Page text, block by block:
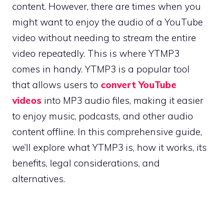
content. However, there are times when you
might want to enjoy the audio of a YouTube
video without needing to stream the entire
video repeatedly. This is where YTMP3
comes in handy. YTMP3 is a popular tool
that allows users to convert YouTube
videos into MP3 audio files, making it easier
to enjoy music, podcasts, and other audio
content offline. In this comprehensive guide,
we’ll explore what YTMP3 is, how it works, its
benefits, legal considerations, and
alternatives.